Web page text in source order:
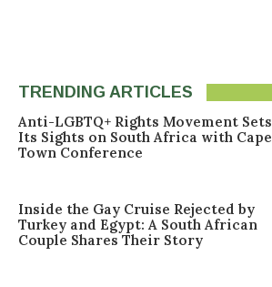
TRENDING ARTICLES
Anti-LGBTQ+ Rights Movement Sets
Its Sights on South Africa with Cape
Town Conference
Inside the Gay Cruise Rejected by
Turkey and Egypt: A South African
Couple Shares Their Story